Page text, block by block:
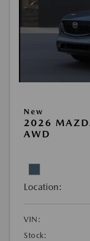
New
2026
AWD
Location:
VIN:
Stock: